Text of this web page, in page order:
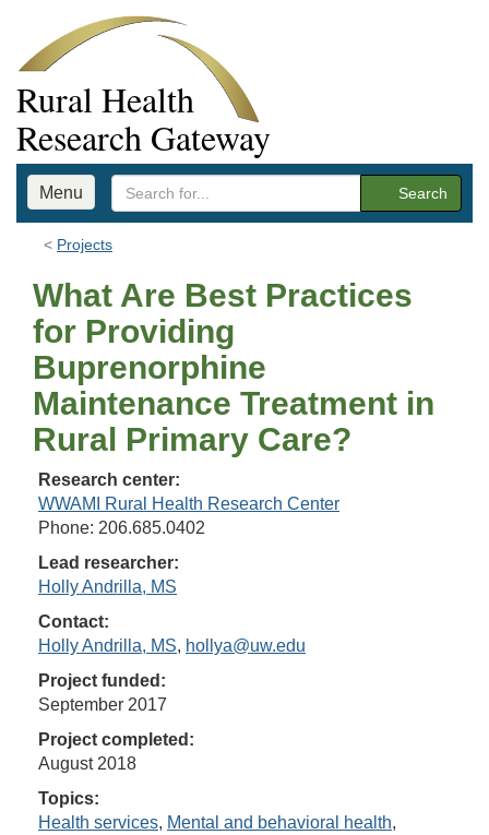
Rural Health
Research Gateway
Menu Search
Projects
What Are Best Practices
for Providing
Buprenorphine
Maintenance Treatment in
Rural Primary Care?
Research center:
WWAMI Rural Health Research Center
Phone: 206.685.0402
Lead researcher:
Holly Andrilla, MS
Contact:
Holly Andrilla, MS, hollya@uw.edu
Project funded:
September 2017
Project completed:
August 2018
Topics:
Health services, Mental and behavioral health,